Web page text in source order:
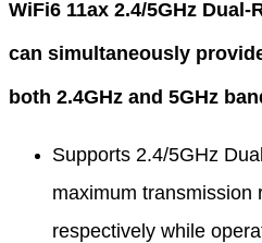
WiFi6 11ax 2.4/5GHz
can simultaneously
both 2.4GHz and 5GHz
Supports 2.4/5GHz
maximum transmission
respectively while